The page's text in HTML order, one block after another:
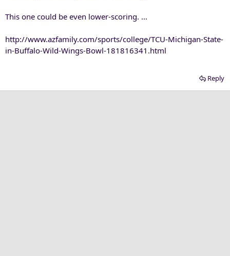
This one could be even lower-scoring. ...
http://www.azfamily.com/sports/college/TCU-Michigan-State-
in-Buffalo-Wild-Wings-Bowl-181816341.html
Reply